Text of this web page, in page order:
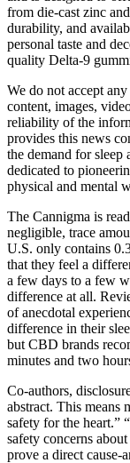
from die-cast zinc
durability, and
personal taste and
quality Delta-9
We do not accept
content, images,
reliability of the
provides this news
the demand for sleep
dedicated to
physical and mental
The Cannigma is
negligible, trace
U.S. only contains
that they feel a
a few days to a few
difference at all.
of anecdotal
difference in their
but CBD brands
minutes and two
Co-authors,
abstract. This means
safety for the heart.”
safety concerns
prove a direct cause-